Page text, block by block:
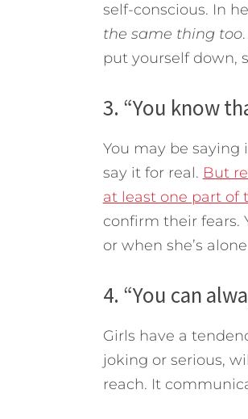
self-conscious. In
the same thing too
put yourself down,
3. “You know
You may be
say it for real. But
at least one part of
confirm their fears.
or when she’s
4. “You can
Girls have a
joking or serious,
reach. It